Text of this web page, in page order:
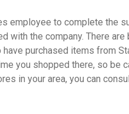
employee to complete the
with the company. There
have purchased items from
you shopped there, so be
in your area, you can